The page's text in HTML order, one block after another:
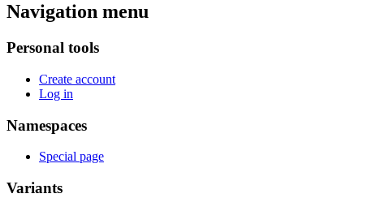
Navigation menu
Personal tools
Create account
Log in
Namespaces
Special page
Variants